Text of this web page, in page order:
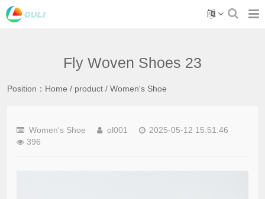
Fly Woven Shoes 23
Position： Home / product / Women's Shoe
Women's Shoe ol001
2025-05-12 15:51:46
396